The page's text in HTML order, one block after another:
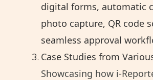
digital forms, automatic
photo capture, QR code
seamless approval
Case Studies from
Showcasing how i-